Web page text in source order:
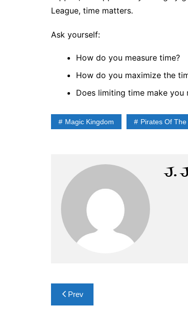
League, time matters.
Ask yourself:
How do you measure time?
How do you maximize the
Does limiting time make
Magic Kingdom Pirates Of
J.
Post
navigation
Prev